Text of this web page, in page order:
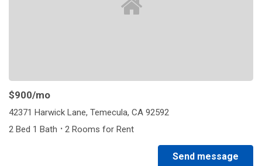
$900/mo
42371 Harwick Lane, Temecula, CA 92592
2 Bed 1 Bath · 2 Rooms for Rent
Send message